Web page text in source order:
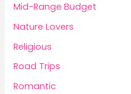
Mid-Range Budget
Nature Lovers
Religious
Road Trips
Romantic